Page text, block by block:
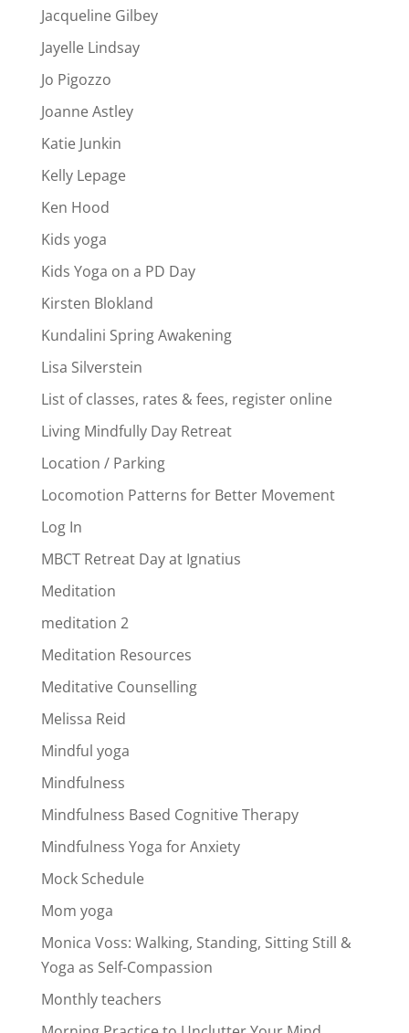
Jacqueline Gilbey
Jayelle Lindsay
Jo Pigozzo
Joanne Astley
Katie Junkin
Kelly Lepage
Ken Hood
Kids yoga
Kids Yoga on a PD Day
Kirsten Blokland
Kundalini Spring Awakening
Lisa Silverstein
List of classes, rates & fees, register online
Living Mindfully Day Retreat
Location / Parking
Locomotion Patterns for Better Movement
Log In
MBCT Retreat Day at Ignatius
Meditation
meditation 2
Meditation Resources
Meditative Counselling
Melissa Reid
Mindful yoga
Mindfulness
Mindfulness Based Cognitive Therapy
Mindfulness Yoga for Anxiety
Mock Schedule
Mom yoga
Monica Voss: Walking, Standing, Sitting Still &
Yoga as Self-Compassion
Monthly teachers